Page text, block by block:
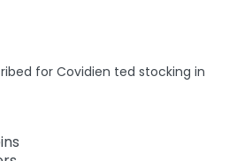
for Covidien ted stocking